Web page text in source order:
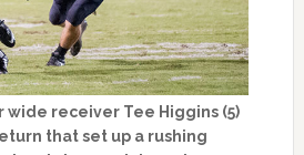
wide receiver Tee Higgins (5)
that set up a rushing